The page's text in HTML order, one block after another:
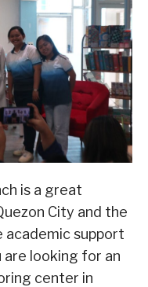
is a great
City and the
support
looking for an
center in